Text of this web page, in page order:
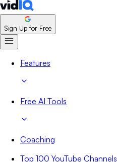
Sign Up for Free
Features
Free AI Tools
Coaching
Top 100 YouTube Channels